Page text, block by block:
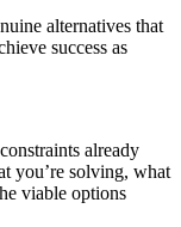
alternatives that
success as
already
you’re solving, what
viable options